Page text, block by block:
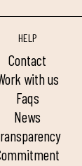
HELP
contact
work with us
faqs
news
transparency
commitment